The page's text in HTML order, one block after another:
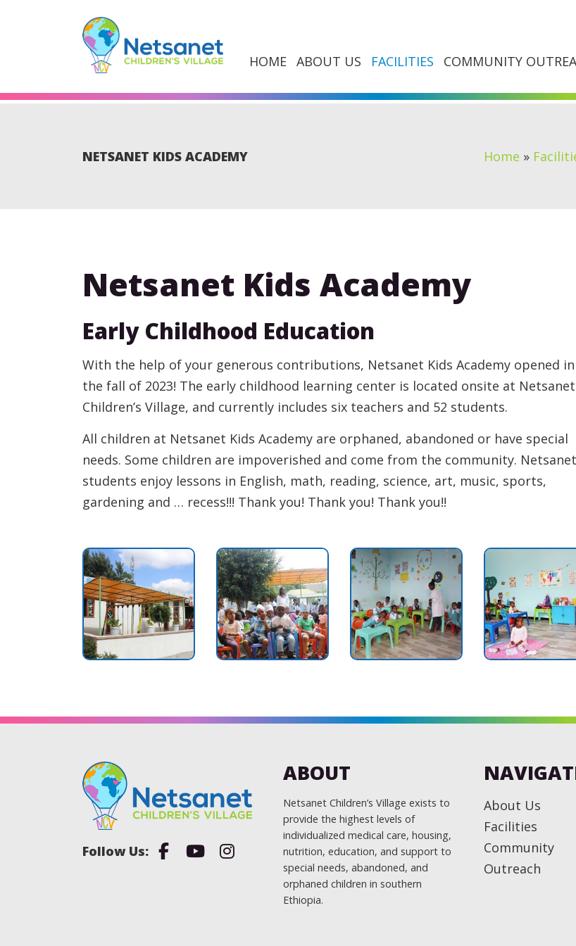
HOME ABOUT US FACILITIES COMMUNITY
NETSANET KIDS ACADEMY Home »
Netsanet Kids Academy
Early Childhood Education
With the help of your generous contributions, Netsanet Kids Academy opened in
the fall of 2023! The early childhood learning center is located onsite at Netsanet
Children’s Village, and currently includes six teachers and 52 students.
All children at Netsanet Kids Academy are orphaned, abandoned or have special
needs. Some children are impoverished and come from the community. Netsanet
students enjoy lessons in English, math, reading, science, art, music, sports,
gardening and … recess!!! Thank you! Thank you! Thank you!!
FacebookYoutubeInstagram
ABOUT
Netsanet Children’s Village exists to
provide the highest levels of
individualized medical care, housing,
nutrition, education, and support to
special needs, abandoned, and
orphaned children in southern
Ethiopia.
About Us
Facilities
Community
Outreach